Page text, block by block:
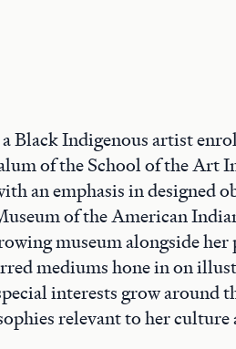
Black Indigenous artist
of the School of the Art
an emphasis in designed
of the American
museum alongside
mediums hone in on
interests grow around
relevant to her